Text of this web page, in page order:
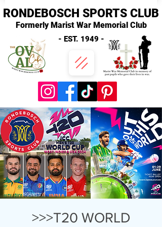
RONDEBOSCH SPORTS CLUB
Formerly Marist War Memorial Club
- EST. 1949 -
>>>T20 WORLD